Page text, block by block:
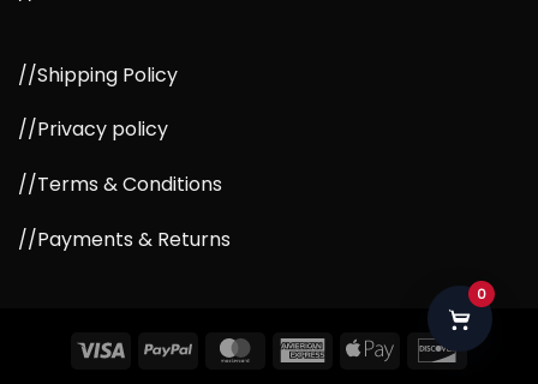
//Shipping Policy
//Privacy policy
//Terms & Conditions
//Payments & Returns
0